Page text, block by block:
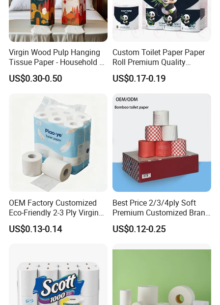
Virgin Wood Pulp Hanging
Tissue Paper - Household &
Commercial, Strong & Wet-
Proof
US$0.30-0.50
Custom Toilet Paper Paper
Roll Premium Quality
Individual Wrapped Toilet
Paper
US$0.17-0.19
OEM Factory Customized
Eco-Friendly 2-3 Ply Virgin
Wood Pulp Toilet Tissue
Roll
US$0.13-0.14
Best Price 2/3/4ply Soft
Premium Customized Brand
Various Package Hygienic
Bamboo Toilet Tissue Paper
US$0.12-0.25